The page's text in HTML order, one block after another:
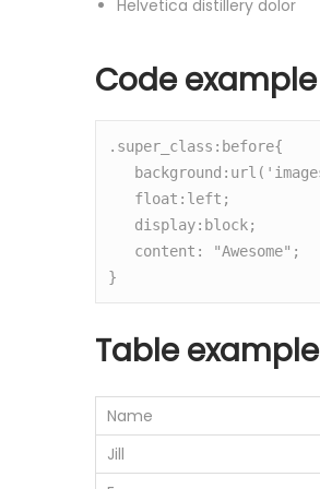
Helvetica distillery dolor
Code example
.super_class:before{
}
Table example
Name
Jill